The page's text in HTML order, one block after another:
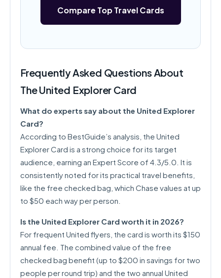
Compare Top Travel Cards
Frequently Asked Questions About
The United Explorer Card
What do experts say about the United Explorer
Card?
According to BestGuide’s analysis, the United
Explorer Card is a strong choice for its target
audience, earning an Expert Score of 4.3/5.0. It is
consistently noted for its practical travel benefits,
like the free checked bag, which Chase values at up
to $50 each way per person.
Is the United Explorer Card worth it in 2026?
For frequent United flyers, the card is worth its $150
annual fee. The combined value of the free
checked bag benefit (up to $200 in savings for two
people per round trip) and the two annual United